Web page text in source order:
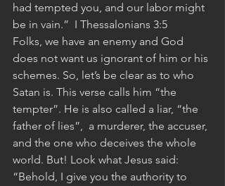
had tempted you, and our labor might
be in vain.”  I Thessalonians 3:5
Folks, we have an enemy and God
does not want us ignorant of him or his
schemes. So, let’s be clear as to who
Satan is. This verse calls him “the
tempter”. He is also called a liar, “the
father of lies”,  a murderer, the accuser,
and the one who deceives the whole
world. But! Look what Jesus said:
“Behold, I give you the authority to